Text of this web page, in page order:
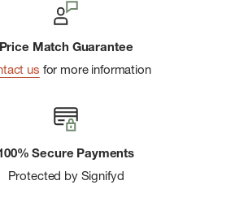
Price Match Guarantee
us for more information
Secure Payments
Protected by Signifyd